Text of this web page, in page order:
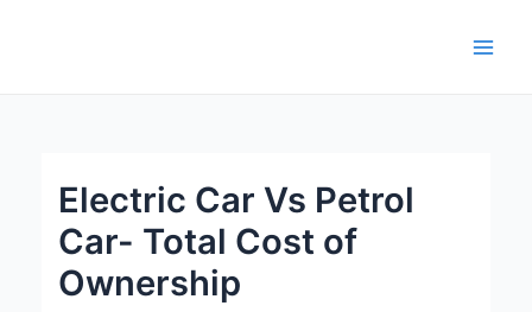
Electric Car Vs Petrol
Car- Total Cost of
Ownership